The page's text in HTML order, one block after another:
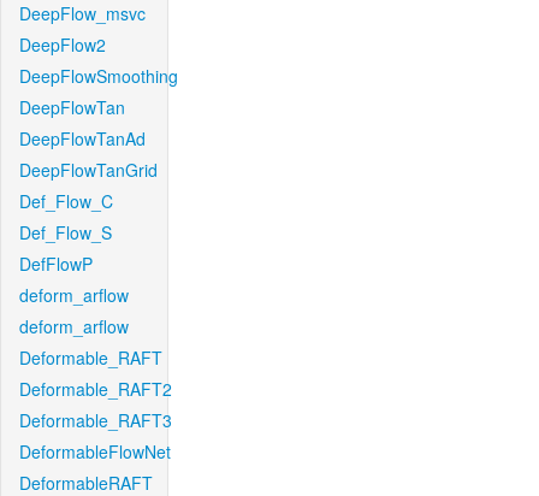
DeepFlow_msvc
DeepFlow2
DeepFlowSmoothing
DeepFlowTan
DeepFlowTanAd
DeepFlowTanGrid
Def_Flow_C
Def_Flow_S
DefFlowP
deform_arflow
deform_arflow
Deformable_RAFT
Deformable_RAFT2
Deformable_RAFT3
DeformableFlowNet
DeformableRAFT